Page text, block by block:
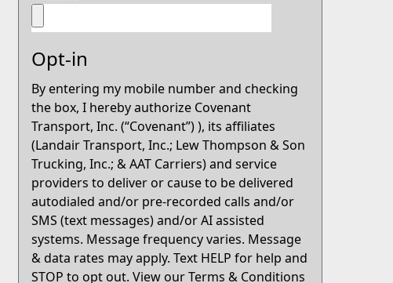
Opt-in
By entering my mobile number and checking
the box, I hereby authorize Covenant
Transport, Inc. (“Covenant”) ), its affiliates
(Landair Transport, Inc.; Lew Thompson & Son
Trucking, Inc.; & AAT Carriers) and service
providers to deliver or cause to be delivered
autodialed and/or pre-recorded calls and/or
SMS (text messages) and/or AI assisted
systems. Message frequency varies. Message
& data rates may apply. Text HELP for help and
STOP to opt out. View our Terms & Conditions